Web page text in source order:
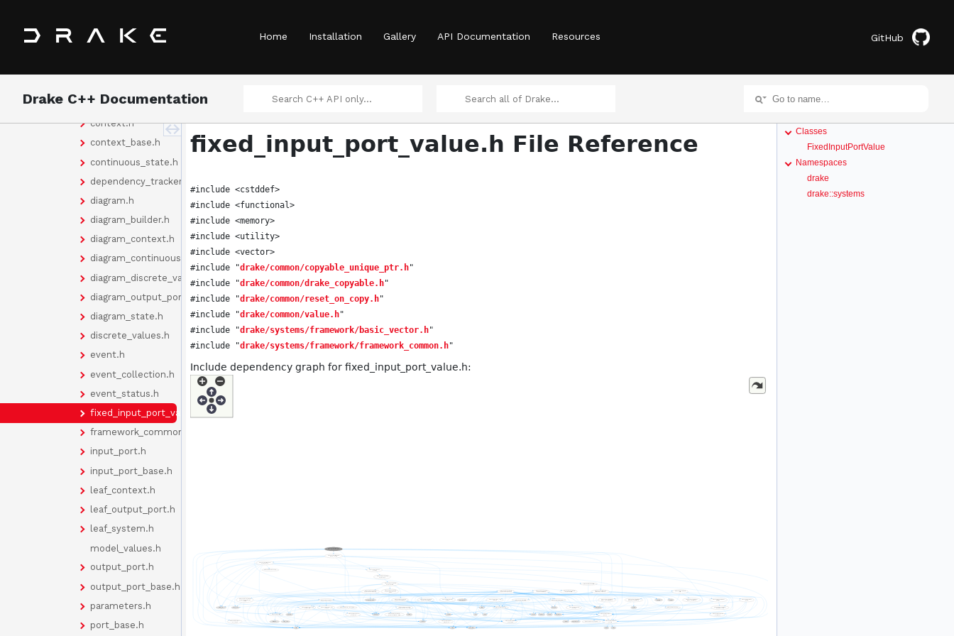
Home Installation Gallery API Documentation Resources GitHub
Drake C++ Documentation
basic_vector.h
bus_value.h
cache_entry.h
context.h
context_base.h
continuous_state.h
dependency_tracker.h
diagram.h
diagram_builder.h
diagram_context.h
diagram_continuous_state.h
diagram_discrete_values.h
diagram_output_port.h
diagram_state.h
discrete_values.h
event.h
event_collection.h
event_status.h
fixed_input_port_value.h
framework_common.h
input_port.h
input_port_base.h
leaf_context.h
leaf_output_port.h
leaf_system.h
model_values.h
output_port.h
output_port_base.h
parameters.h
port_base.h
fixed_input_port_value.h File Reference
#include <cstddef>
#include <functional>
#include <memory>
#include <utility>
#include <vector>
#include "drake/common/copyable_unique_ptr.h"
#include "drake/common/drake_copyable.h"
#include "drake/common/reset_on_copy.h"
#include "drake/common/value.h"
#include "drake/systems/framework/basic_vector.h"
#include "drake/systems/framework/framework_common.h"
Include dependency graph for fixed_input_port_value.h:
Classes
FixedInputPortValue
Namespaces
drake
drake::systems